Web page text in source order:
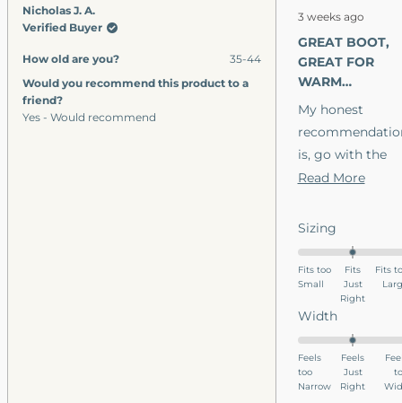
Keithe
helpful.
Nicholas J. A.
Verified Buyer
How old are you?
35-44
Would you recommend this product to a
friend?
Yes - Would recommend
Rated
3
out
of
5
stars
3 weeks ago
GREAT BOOT,
GREAT FOR
WARM
WEATHER.
My honest
is, go with the
leather
skip the canvas.
Ultimately a
leather boot
looks good in
casual business
wear, but hold
well in all
climates
Read MoreRead
SizingRated
0.0
on
scale
of
minus
2
to
Fits too
Small
Fits
Just
Right
Fits
WidthRated
0.0
on
scale
Feels
too
Narrow
Feels
Just
Right